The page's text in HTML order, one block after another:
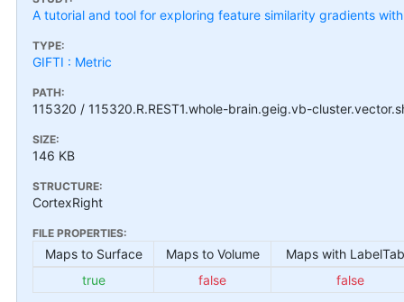
A tutorial and tool for exploring feature similarity gradients
TYPE:
GIFTI : Metric
PATH:
115320 / 115320.R.REST1.whole-brain.geig.vb-
SIZE:
146 KB
STRUCTURE:
CortexRight
FILE PROPERTIES:
Maps to Surface Maps to Volume
Maps with
true
false false